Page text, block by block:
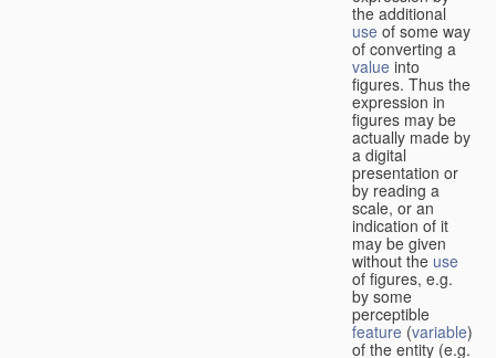
the additional
use of some way
of converting a
value into
figures. Thus the
expression in
figures may be
actually made by
a digital
presentation or
by reading a
scale, or an
indication of it
may be given
without the use
of figures, e.g.
by some
perceptible
feature (variable)
of the entity (e.g.